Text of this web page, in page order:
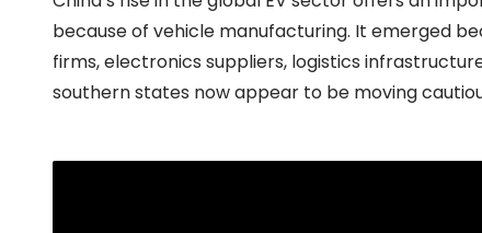
because of vehicle manufacturing. It emerged
firms, electronics suppliers, logistics
southern states now appear to be moving